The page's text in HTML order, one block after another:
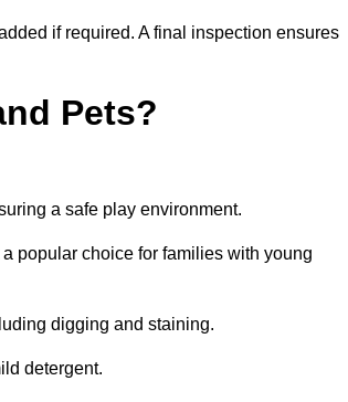
if required. A final inspection ensures
Pets?
a safe play environment.
popular choice for families with young
digging and staining.
detergent.